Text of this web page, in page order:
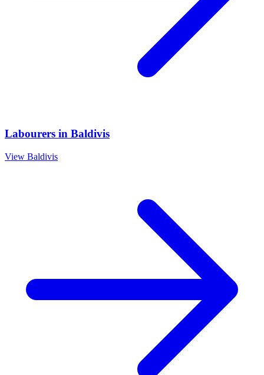
Labourers in Baldivis
View Baldivis